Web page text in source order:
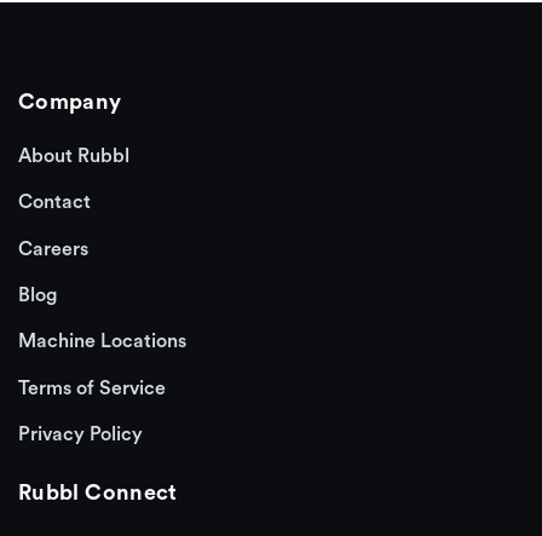
Company
About Rubbl
Contact
Careers
Blog
Machine Locations
Terms of Service
Privacy Policy
Rubbl Connect